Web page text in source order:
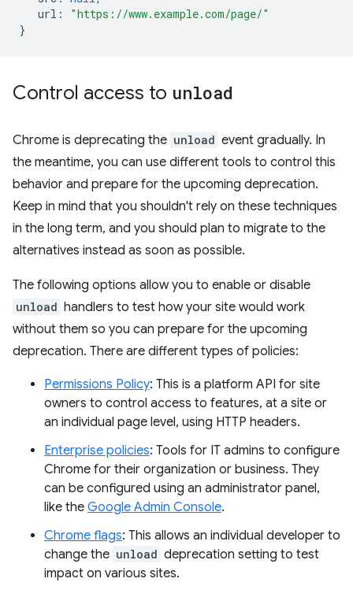
url :
"https://www.example.com/page/"
}
Control access to unload
Chrome is deprecating the unload event gradually. In
the meantime, you can use different tools to control this
behavior and prepare for the upcoming deprecation.
Keep in mind that you shouldn't rely on these techniques
in the long term, and you should plan to migrate to the
alternatives instead as soon as possible.
The following options allow you to enable or disable
unload handlers to test how your site would work
without them so you can prepare for the upcoming
deprecation. There are different types of policies:
Permissions Policy: This is a platform API for site
owners to control access to features, at a site or
an individual page level, using HTTP headers.
Enterprise policies: Tools for IT admins to configure
Chrome for their organization or business. They
can be configured using an administrator panel,
like the Google Admin Console.
Chrome flags: This allows an individual developer to
change the unload deprecation setting to test
impact on various sites.